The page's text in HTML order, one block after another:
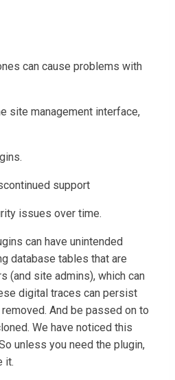
can cause problems with
site management interface,
support
issues over time.
can have unintended
database tables that are
(and site admins), which can
digital traces can persist
And be passed on to
We have noticed this
unless you need the plugin,
it.